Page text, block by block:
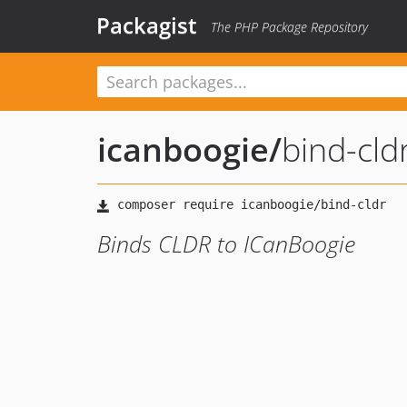
Packagist The PHP Package Repository
icanboogie/bind-
Binds CLDR to ICanBoogie